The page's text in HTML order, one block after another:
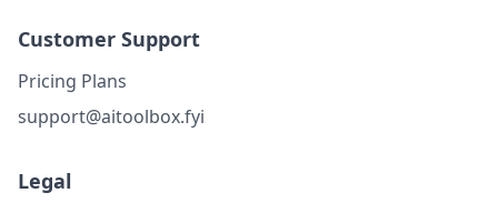
Customer Support
Pricing Plans
support@aitoolbox.fyi
Legal